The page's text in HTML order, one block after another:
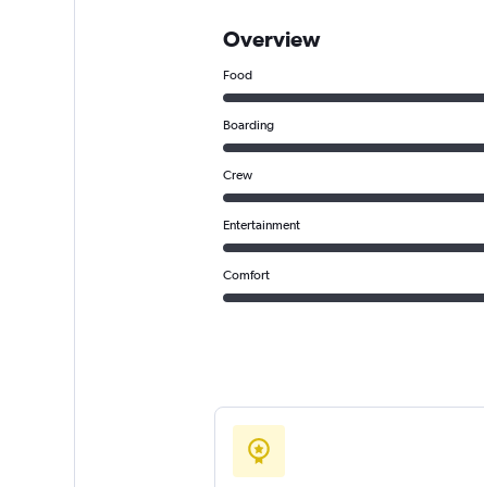
Overview
Food
Boarding
Crew
Entertainment
Comfort